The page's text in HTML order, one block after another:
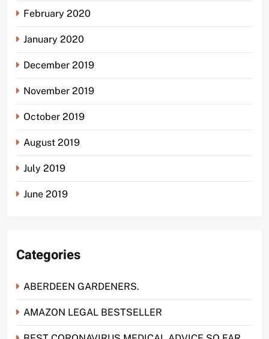
February 2020
January 2020
December 2019
November 2019
October 2019
August 2019
July 2019
June 2019
Categories
ABERDEEN GARDENERS.
AMAZON LEGAL BESTSELLER